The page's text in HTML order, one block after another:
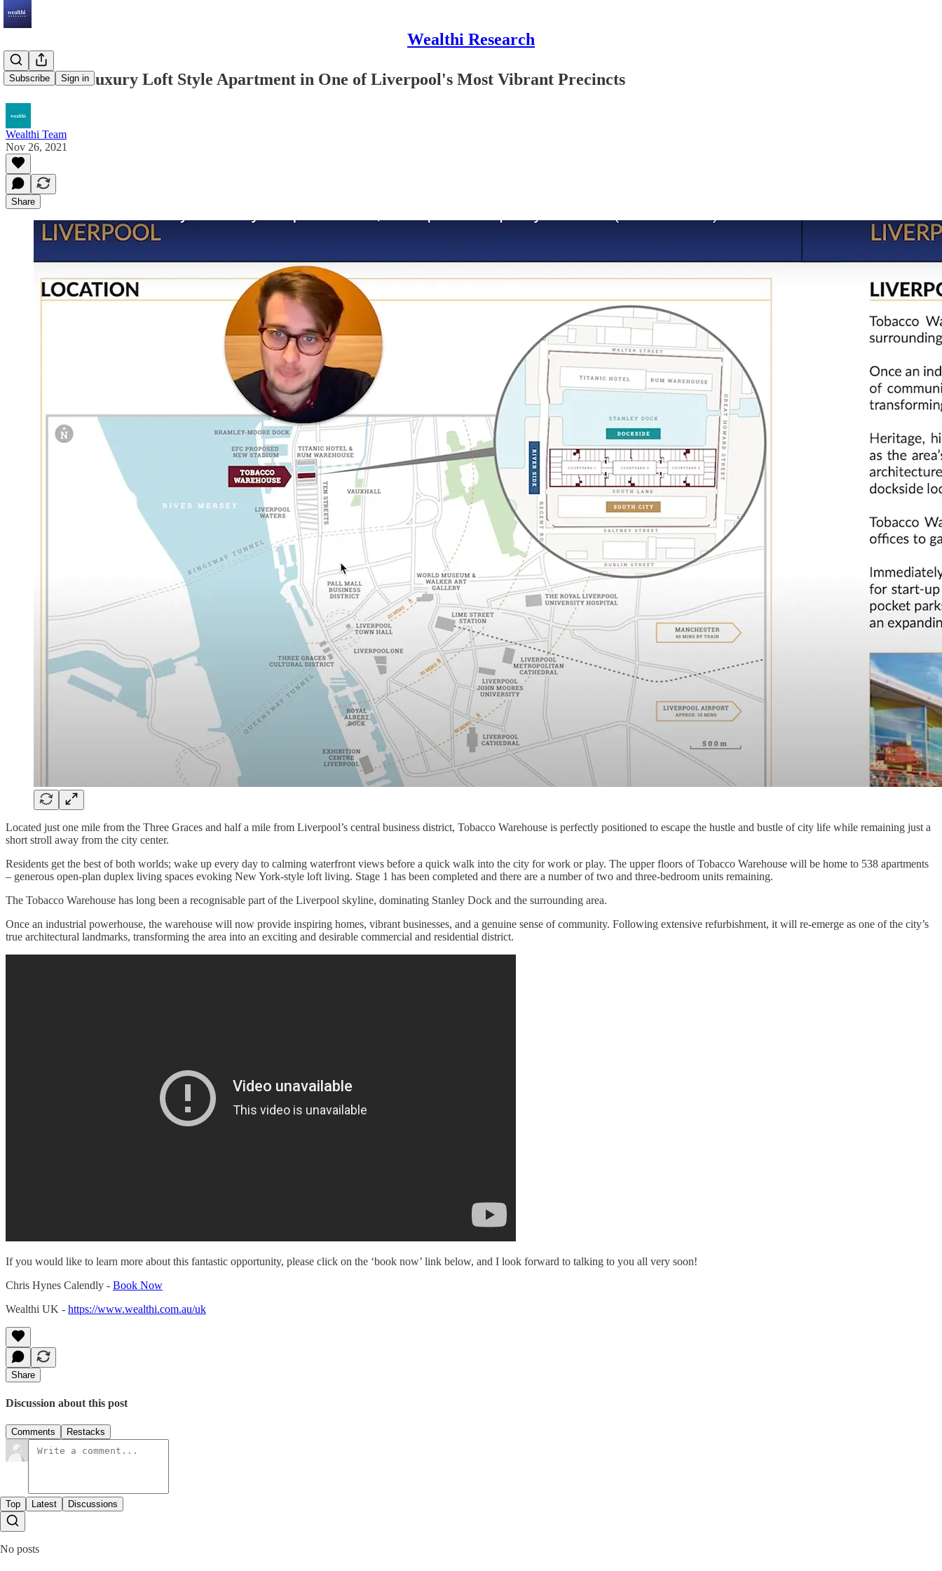
Wealthi Research
Subscribe Sign in
Invest in a Luxury Loft Style Apartment in One of Liverpool's Most Vibrant Precincts
Wealthi Team
Nov 26, 2021
Share
Located just one mile from the Three Graces and half a mile from Liverpool’s central business district, Tobacco Warehouse is perfectly positioned to escape the hustle and bustle of city life while remaining just a
short stroll away from the city center.
Residents get the best of both worlds; wake up every day to calming waterfront views before a quick walk into the city for work or play. The upper floors of Tobacco Warehouse will be home to 538 apartments
– generous open-plan duplex living spaces evoking New York-style loft living. Stage 1 has been completed and there are a number of two and three-bedroom units remaining.
The Tobacco Warehouse has long been a recognisable part of the Liverpool skyline, dominating Stanley Dock and the surrounding area.
Once an industrial powerhouse, the warehouse will now provide inspiring homes, vibrant businesses, and a genuine sense of community. Following extensive refurbishment, it will re-emerge as one of the city’s
true architectural landmarks, transforming the area into an exciting and desirable commercial and residential district.
If you would like to learn more about this fantastic opportunity, please click on the ‘book now’ link below, and I look forward to talking to you all very soon!
Chris Hynes Calendly - Book Now
Wealthi UK - https://www.wealthi.com.au/uk
Share
Discussion about this post
Comments Restacks
Top Latest Discussions
No posts